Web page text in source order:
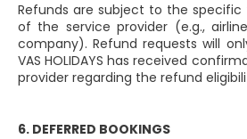
Refunds are subject to the
of the service provider (e.g.,
company). Refund requests will
VAS HOLIDAYS has received
provider regarding the refund
6. DEFERRED BOOKINGS